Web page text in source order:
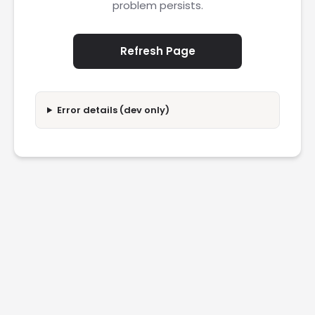
problem persists.
Refresh Page
Error details (dev only)